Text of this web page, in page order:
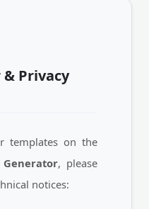
Privacy
templates on the
, please
notices: